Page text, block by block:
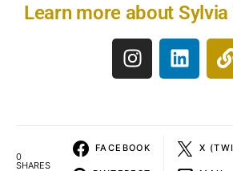
Learn more about Sylvia
0
SHARES
FACEBOOK X